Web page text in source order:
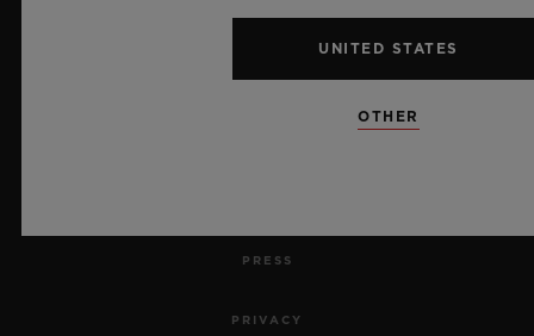
RETURN AN ORDER
PRESS
PRIVACY
UNITED STATES
OTHER